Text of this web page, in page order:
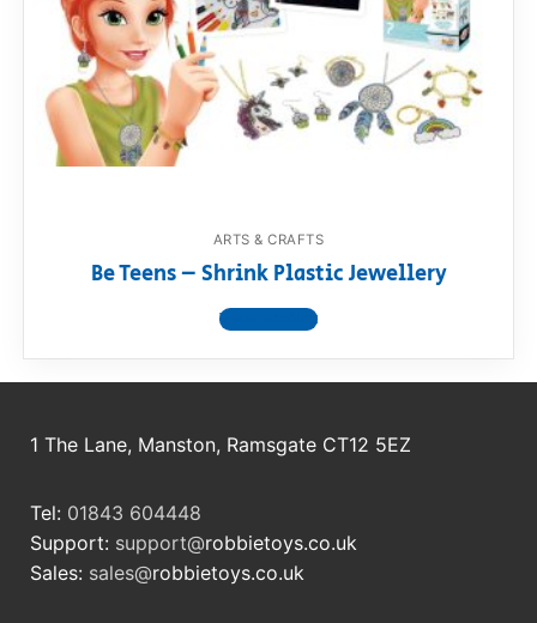
Dino FAQ
Razor FAQ
RollyToys FAQ
Contact
ARTS & CRAFTS
Be Teens – Shrink Plastic Jewellery
View product
1 The Lane, Manston, Ramsgate CT12 5EZ
Tel: 01843 604448
Support: support@robbietoys.co.uk
Sales: sales@robbietoys.co.uk